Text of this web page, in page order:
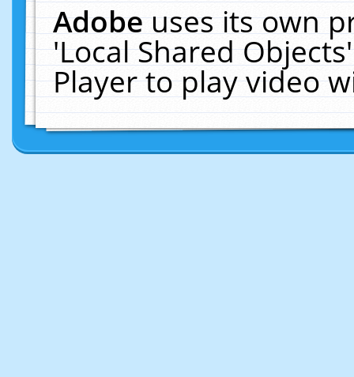
Adobeuses its own
'Local Shared
Player to play video